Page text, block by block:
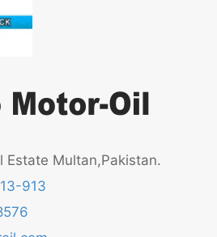
Estate Multan,Pakistan.
913